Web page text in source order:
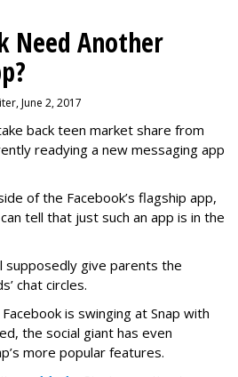
Need Another
June 2, 2017
back teen market share from
readying a new messaging app
of the Facebook’s flagship app,
tell that just such an app is in the
supposedly give parents the
chat circles.
is swinging at Snap with
the social giant has even
more popular features.